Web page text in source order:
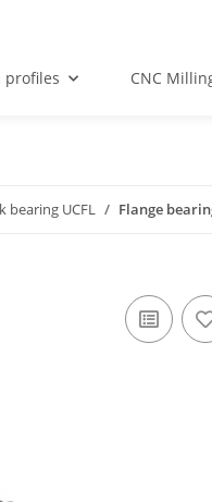
CNC
bearing UCFL Flange